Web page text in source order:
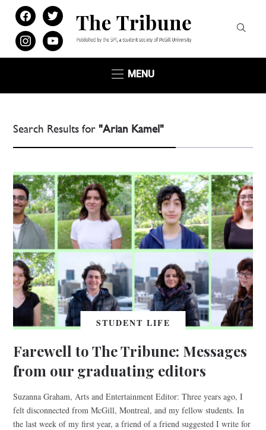
facebooktwitter
instagramyoutube
MENU
Search Results for"Arian Kamel"
STUDENT LIFE
Farewell to The Tribune: Messages
from our graduating editors
Suzanna Graham, Arts and Entertainment Editor: Three years ago, I
felt disconnected from McGill, Montreal, and my fellow students. In
the last week of my first year, a friend of a friend suggested I write for